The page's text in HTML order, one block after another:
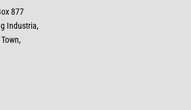
877
Industria,